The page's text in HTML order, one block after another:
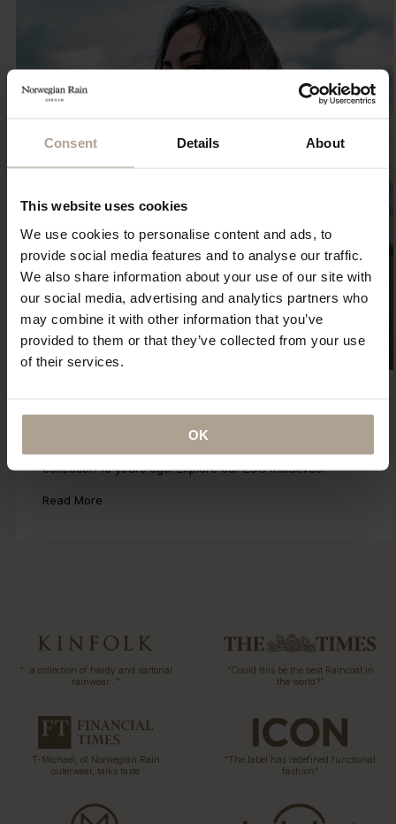
Consent Details About
This website uses cookies
We use cookies to personalise content and ads, to
provide social media features and to analyse our traffic.
We also share information about your use of our site with
our social media, advertising and analytics partners who
may combine it with other information that you’ve
provided to them or that they’ve collected from your use
of their services.
OK
Sustainability has been part of our DNA since the first
collection 15 years ago. Explore our ECO initiatives.
Read More
“…a collection of hardy and sartorial
rainwear…”
“Could this be the best Raincoat in
the world?”
T-Michael, of Norwegian Rain
outerwear, talks taste
“The label has redefined functional
fashion”